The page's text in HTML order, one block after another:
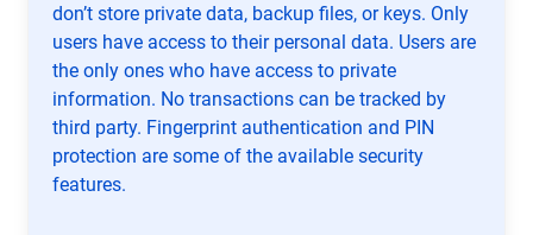
don’t store private data, backup files, or keys. Only
users have access to their personal data. Users are
the only ones who have access to private
information. No transactions can be tracked by
third party. Fingerprint authentication and PIN
protection are some of the available security
features.